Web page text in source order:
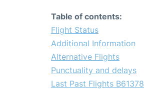
Table of contents:
Flight Status
Additional Information
Alternative Flights
Punctuality and delays
Last Past Flights B61378